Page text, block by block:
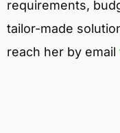
requirements,
tailor-made
reach her by email